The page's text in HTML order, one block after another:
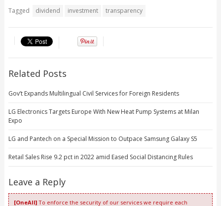
Tagged dividend investment transparency
Related Posts
Gov’t Expands Multilingual Civil Services for Foreign Residents
LG Electronics Targets Europe With New Heat Pump Systems at Milan
Expo
LG and Pantech on a Special Mission to Outpace Samsung Galaxy S5
Retail Sales Rise 9.2 pct in 2022 amid Eased Social Distancing Rules
Leave a Reply
[OneAll]To enforce the security of our services we require each